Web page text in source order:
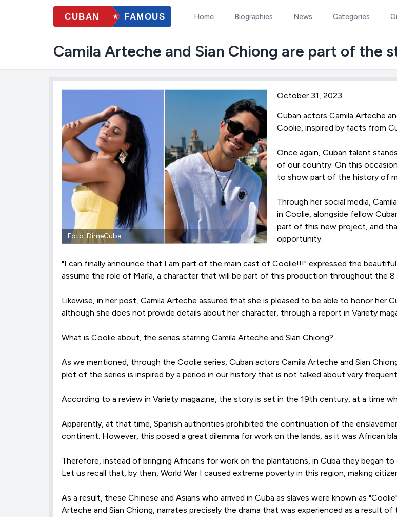
Home Biographies News Categories
Camila Arteche and Sian Chiong are part of the
Foto: DimeCuba
October 31, 2023
Cuban actors Camila Arteche
Coolie, inspired by facts from
Once again, Cuban talent
of our country. On this
to show part of the history of
Through her social media,
in Coolie, alongside fellow
part of this new project, and
opportunity.
"I can finally announce that I am part of the main cast of Coolie!!!" expressed the
assume the role of María, a character that will be part of this production throughout the 8
Likewise, in her post, Camila Arteche assured that she is pleased to be able to honor her
although she does not provide details about her character, through a report in Variety
What is Coolie about, the series starring Camila Arteche and Sian Chiong?
As we mentioned, through the Coolie series, Cuban actors Camila Arteche and Sian
plot of the series is inspired by a period in our history that is not talked about very
According to a review in Variety magazine, the story is set in the 19th century, at a time
Apparently, at that time, Spanish authorities prohibited the continuation of the
continent. However, this posed a great dilemma for work on the lands, as it was African
Therefore, instead of bringing Africans for work on the plantations, in Cuba they began
Let us recall that, by then, World War I caused extreme poverty in this region, making
As a result, these Chinese and Asians who arrived in Cuba as slaves were known as
Arteche and Sian Chiong, narrates precisely the drama that was experienced as a result